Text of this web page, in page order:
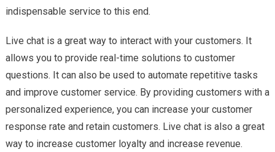
indispensable service to this end.
Live chat is a great way to interact with your customers. It
allows you to provide real-time solutions to customer
questions. It can also be used to automate repetitive tasks
and improve customer service. By providing customers with a
personalized experience, you can increase your customer
response rate and retain customers. Live chat is also a great
way to increase customer loyalty and increase revenue.